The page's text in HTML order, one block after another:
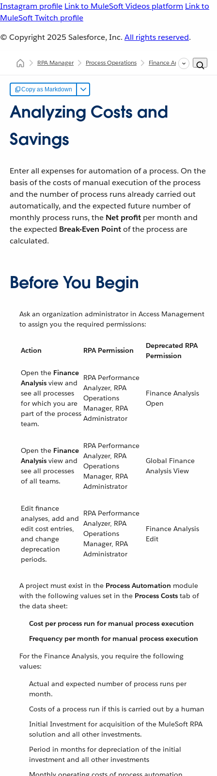
Instagram profile Link to MuleSoft Videos platform Link to
MuleSoft Twitch profile
© Copyright 2025 Salesforce, Inc. All rights reserved.
RPA Manager Process Operations Finance Analysis
Copy as Markdown
Analyzing Costs and
Savings
Enter all expenses for automation of a process. On the
basis of the costs of manual execution of the process
and the number of process runs already carried out
automatically, and the expected future number of
monthly process runs, the Net profit per month and
the expected Break-Even Pointof the process are
calculated.
Before You Begin
Ask an organization administrator in Access Management
to assign you the required permissions:
Action RPA Permission
Deprecated RPA
Permission
Open the Finance
Analysis view and
see all processes
for which you are
part of the process
team.
RPA Performance
Analyzer, RPA
Operations
Manager, RPA
Administrator
Finance Analysis
Open
Open the Finance
Analysis view and
see all processes
of all teams.
RPA Performance
Analyzer, RPA
Operations
Manager, RPA
Administrator
Global Finance
Analysis View
Edit finance
analyses, add and
edit cost entries,
and change
deprecation
periods.
RPA Performance
Analyzer, RPA
Operations
Manager, RPA
Administrator
Finance Analysis
Edit
A project must exist in the Process Automation module
with the following values set in the Process Costs tab of
the data sheet:
Cost per process run for manual process execution
Frequency per month for manual process execution
For the Finance Analysis, you require the following
values:
Actual and expected number of process runs per
month.
Costs of a process run if this is carried out by a human
Initial Investment for acquisition of the MuleSoft RPA
solution and all other investments.
Period in months for depreciation of the initial
investment and all other investments